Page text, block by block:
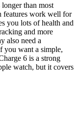
longer than most
features work well for
you lots of health and
and more
also need a
you want a simple,
6 is a strong
watch, but it covers